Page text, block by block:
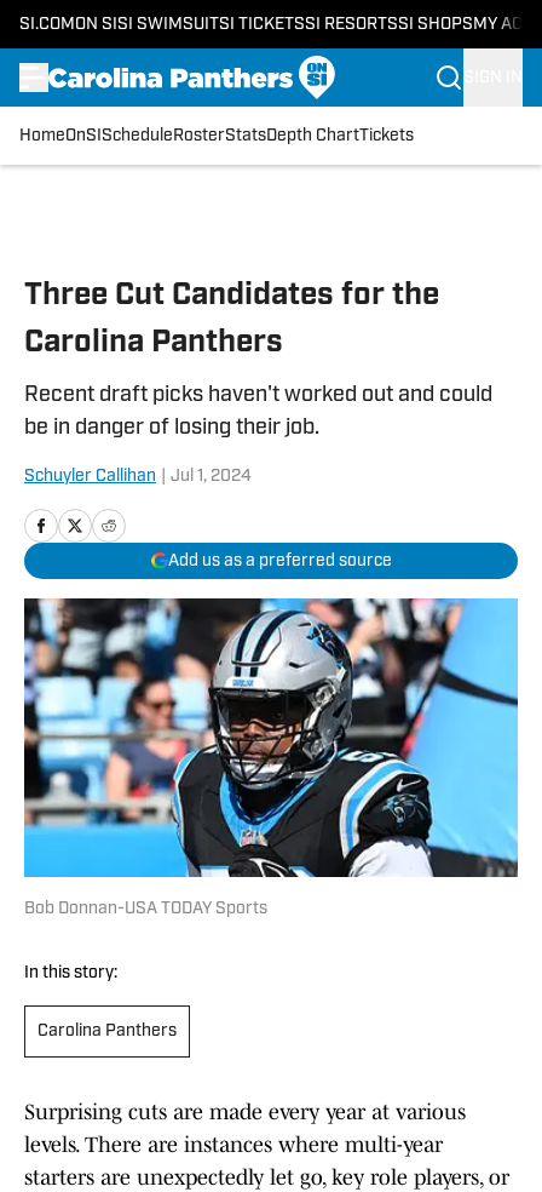
SI.COM ON SI SI SWIMSUITSI TICKETSSI RESORTSSI SHOPS MY
HomeOnSI Schedule RosterStatsDepth ChartTickets
Three Cut Candidates for the
Carolina Panthers
Recent draft picks haven't worked out and could
be in danger of losing their job.
Schuyler Callihan Jul 1, 2024
Add us as a preferred source
Bob Donnan-USA TODAY Sports
In this story:
Carolina Panthers
Surprising cuts are made every year at various
levels. There are instances where multi-year
starters are unexpectedly let go, key role players, or